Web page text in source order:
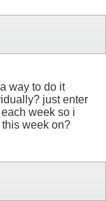
way to do it
just enter
week so i
this week on?